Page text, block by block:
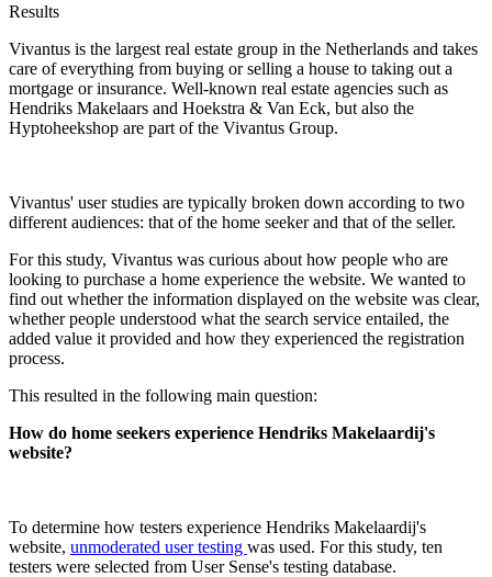
Results
Vivantus is the largest real estate group in the Netherlands and takes
care of everything from buying or selling a house to taking out a
mortgage or insurance. Well-known real estate agencies such as
Hendriks Makelaars and Hoekstra & Van Eck, but also the
Hyptoheekshop are part of the Vivantus Group.
Vivantus' user studies are typically broken down according to two
different audiences: that of the home seeker and that of the seller.
For this study, Vivantus was curious about how people who are
looking to purchase a home experience the website. We wanted to
find out whether the information displayed on the website was clear,
whether people understood what the search service entailed, the
added value it provided and how they experienced the registration
process.
This resulted in the following main question:
How do home seekers experience Hendriks Makelaardij's
website?
To determine how testers experience Hendriks Makelaardij's
website, unmoderated user testing was used. For this study, ten
testers were selected from User Sense's testing database.